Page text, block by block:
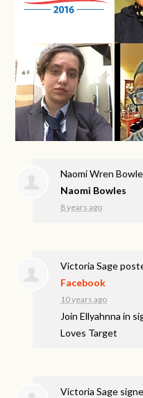
Naomi Wren
Naomi Bowles
8 years ago
Victoria Sage
Facebook
10 years ago
Join Ellyahnna in
Loves Target
Victoria Sage